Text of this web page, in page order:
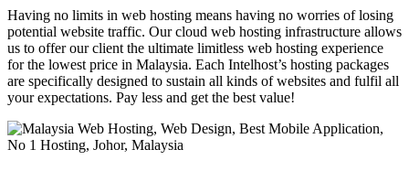
Having no limits in web hosting means having no worries of losing
potential website traffic. Our cloud web hosting infrastructure allows
us to offer our client the ultimate limitless web hosting experience
for the lowest price in Malaysia. Each Intelhost’s hosting packages
are specifically designed to sustain all kinds of websites and fulfil all
your expectations. Pay less and get the best value!